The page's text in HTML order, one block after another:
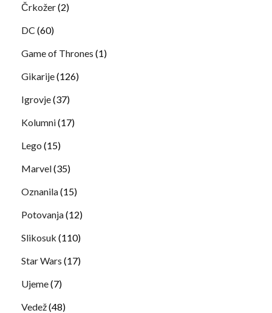
Črkožer(2)
DC (60)
Game of Thrones (1)
Gikarije(126)
Igrovje(37)
Kolumni(17)
Lego (15)
Marvel(35)
Oznanila(15)
Potovanja(12)
Slikosuk (110)
Star Wars (17)
Ujeme(7)
Vedež(48)